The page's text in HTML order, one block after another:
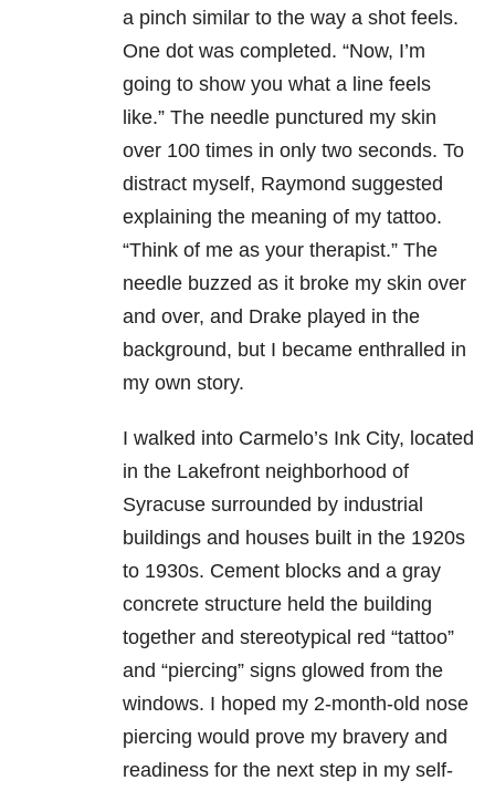
a pinch similar to the way a shot feels.
One dot was completed. “Now, I’m
going to show you what a line feels
like.” The needle punctured my skin
over 100 times in only two seconds. To
distract myself, Raymond suggested
explaining the meaning of my tattoo.
“Think of me as your therapist.” The
needle buzzed as it broke my skin over
and over, and Drake played in the
background, but I became enthralled in
my own story.
I walked into Carmelo’s Ink City, located
in the Lakefront neighborhood of
Syracuse surrounded by industrial
buildings and houses built in the 1920s
to 1930s. Cement blocks and a gray
concrete structure held the building
together and stereotypical red “tattoo”
and “piercing” signs glowed from the
windows. I hoped my 2-month-old nose
piercing would prove my bravery and
readiness for the next step in my self-